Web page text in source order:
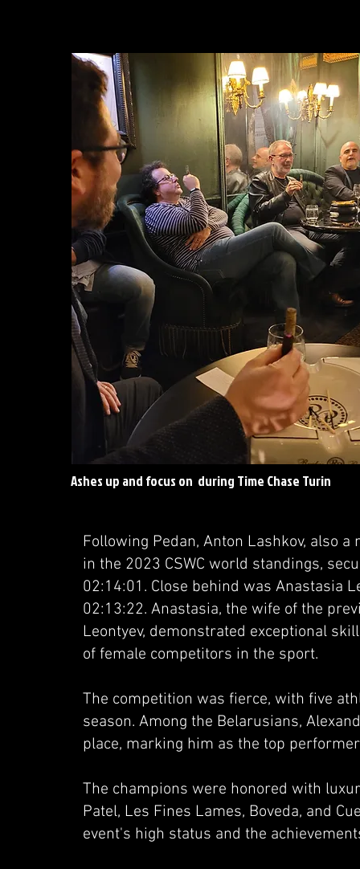
Ashes up and focus on during Time Chase Turin
Following Pedan, Anton Lashkov, also
in the 2023 CSWC world standings,
02:14:01. Close behind was Anastasia
02:13:22. Anastasia, the wife of the
Leontyev, demonstrated exceptional
of female competitors in the sport.
The competition was fierce, with five
season. Among the Belarusians,
place, marking him as the top
The champions were honored with
Patel, Les Fines Lames, Boveda, and
event's high status and the